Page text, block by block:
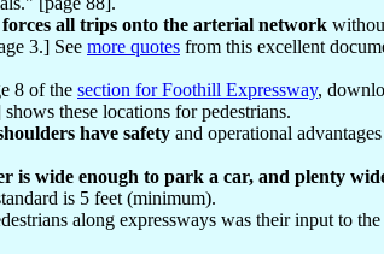
forces all trips onto the arterial network
3.] See more quotes from this excellent
8 of the section for Foothill Expressway,
shows these locations for pedestrians.
have safety and operational
is wide enough to park a car, and plenty
is 5 feet (minimum).
along expressways was their input to